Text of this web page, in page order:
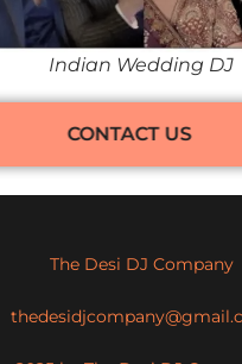
Indian Wedding DJ
CONTACT US
The Desi DJ Company